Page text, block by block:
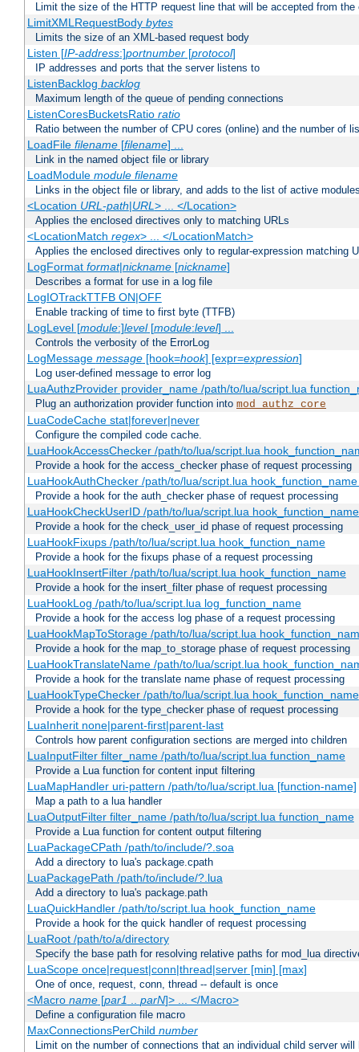
Limit the size of the HTTP request line that will be accepted from the
LimitXMLRequestBody bytes
Limits the size of an XML-based request body
Listen [IP-address:]portnumber[protocol]
IP addresses and ports that the server listens to
ListenBacklog backlog
Maximum length of the queue of pending connections
ListenCoresBucketsRatio ratio
Ratio between the number of CPU cores (online) and the number of
LoadFile filename[filename] ...
Link in the named object file or library
LoadModule module filename
Links in the object file or library, and adds to the list of active
<Location URL-path|URL> ... </Location>
Applies the enclosed directives only to matching URLs
<LocationMatch regex> ... </LocationMatch>
Applies the enclosed directives only to regular-expression matching
LogFormat format|nickname[nickname]
Describes a format for use in a log file
LogIOTrackTTFB ON|OFF
Enable tracking of time to first byte (TTFB)
LogLevel [module:]level[module:level] ...
Controls the verbosity of the ErrorLog
LogMessage message[hook=hook] [expr=expression]
Log user-defined message to error log
LuaAuthzProvider provider_name /path/to/lua/script.lua
Plug an authorization provider function into mod_authz_core
LuaCodeCache stat|forever|never
Configure the compiled code cache.
LuaHookAccessChecker /path/to/lua/script.lua
Provide a hook for the access_checker phase of request processing
LuaHookAuthChecker /path/to/lua/script.lua
Provide a hook for the auth_checker phase of request processing
LuaHookCheckUserID /path/to/lua/script.lua
Provide a hook for the check_user_id phase of request processing
LuaHookFixups /path/to/lua/script.lua hook_function_name
Provide a hook for the fixups phase of a request processing
LuaHookInsertFilter /path/to/lua/script.lua hook_function_name
Provide a hook for the insert_filter phase of request processing
LuaHookLog /path/to/lua/script.lua log_function_name
Provide a hook for the access log phase of a request processing
LuaHookMapToStorage /path/to/lua/script.lua
Provide a hook for the map_to_storage phase of request processing
LuaHookTranslateName /path/to/lua/script.lua
Provide a hook for the translate name phase of request processing
LuaHookTypeChecker /path/to/lua/script.lua hook_function_name
Provide a hook for the type_checker phase of request processing
LuaInherit none|parent-first|parent-last
Controls how parent configuration sections are merged into children
LuaInputFilter filter_name /path/to/lua/script.lua function_name
Provide a Lua function for content input filtering
LuaMapHandler uri-pattern /path/to/lua/script.lua [function-name]
Map a path to a lua handler
LuaOutputFilter filter_name /path/to/lua/script.lua function_name
Provide a Lua function for content output filtering
LuaPackageCPath /path/to/include/?.soa
Add a directory to lua's package.cpath
LuaPackagePath /path/to/include/?.lua
Add a directory to lua's package.path
LuaQuickHandler /path/to/script.lua hook_function_name
Provide a hook for the quick handler of request processing
LuaRoot /path/to/a/directory
Specify the base path for resolving relative paths for mod_lua
LuaScope once|request|conn|thread|server [min] [max]
One of once, request, conn, thread -- default is once
<Macro name[par1 .. parN]> ... </Macro>
Define a configuration file macro
MaxConnectionsPerChild number
Limit on the number of connections that an individual child server